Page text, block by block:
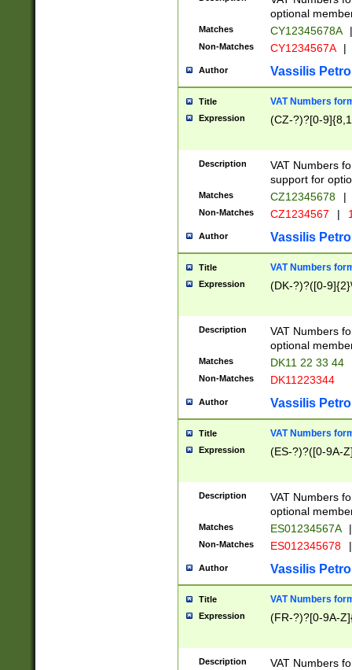
optional
Matches CY12345678A |
Non-Matches CY1234567A |
Author Vassilis
Title VAT Numbers
Expression (CZ-?)?[0-
Description
VAT Numbers
support for
Matches CZ12345678 |
Non-Matches CZ1234567 |
Author Vassilis
Title VAT Numbers
Expression (DK-?)?([0-
Description
VAT Numbers
optional
Matches DK11 22 33 44
Non-Matches DK11223344
Author Vassilis
Title VAT Numbers
Expression (ES-?)?([0-9A-
Description
VAT Numbers
optional
Matches ES01234567A |
Non-Matches ES012345678 |
Author Vassilis
Title VAT Numbers
Expression (FR-?)?[0-9A-
Description
VAT Numbers